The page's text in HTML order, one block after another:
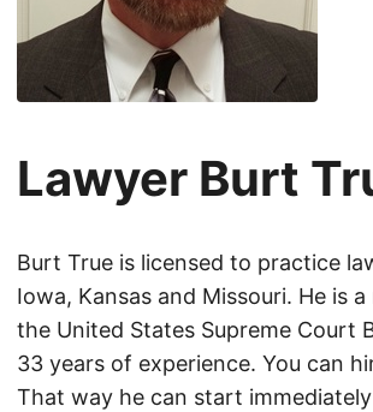
Lawyer Burt
Burt True is licensed to practice
Iowa, Kansas and Missouri. He is
the United States Supreme Court
33 years of experience. You can
That way he can start